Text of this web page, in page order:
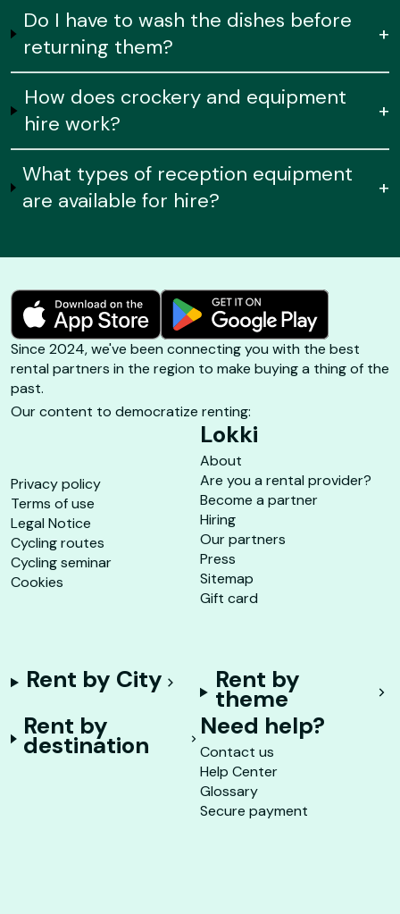
Do I have to wash the dishes before
returning them?
+
How does crockery and equipment
hire work?
+
What types of reception equipment
are available for hire?
+
Since 2024, we've been connecting you with the best
rental partners in the region to make buying a thing of the
past.
Our content to democratize renting:
Privacy policy
Terms of use
Legal Notice
Cycling routes
Cycling seminar
Cookies
Lokki
About
Are you a rental provider?
Become a partner
Hiring
Our partners
Press
Sitemap
Gift card
Rent by City Rent by
theme
Rent by
destination
Need help?
Contact us
Help Center
Glossary
Secure payment